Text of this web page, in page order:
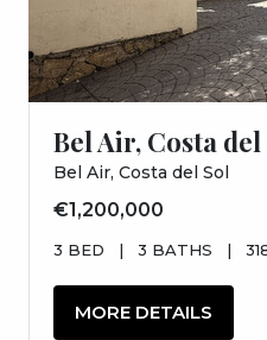
Bel Air, Costa
Bel Air, Costa del Sol
€1,200,000
3 BED | 3 BATHS |
MORE DETAILS